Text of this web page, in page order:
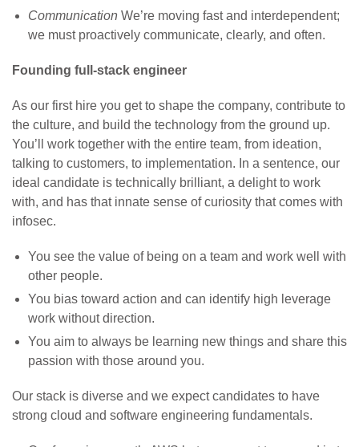
Communication We’re moving fast and interdependent;
we must proactively communicate, clearly, and often.
Founding full-stack engineer
As our first hire you get to shape the company, contribute to
the culture, and build the technology from the ground up.
You’ll work together with the entire team, from ideation,
talking to customers, to implementation. In a sentence, our
ideal candidate is technically brilliant, a delight to work
with, and has that innate sense of curiosity that comes with
infosec.
You see the value of being on a team and work well with
other people.
You bias toward action and can identify high leverage
work without direction.
You aim to always be learning new things and share this
passion with those around you.
Our stack is diverse and we expect candidates to have
strong cloud and software engineering fundamentals.